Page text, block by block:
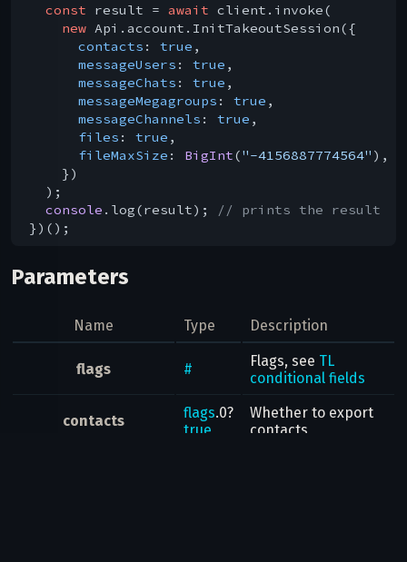
const result = await client.invoke(
new Api.account.InitTakeoutSession({
contacts : true ,
messageUsers : true ,
messageChats : true ,
messageMegagroups : true ,
messageChannels : true ,
files : true ,
fileMaxSize : BigInt("-4156887774564" ),
    })
  );
console .log(result);
// prints the result
Parameters
Name Type Description
flags # Flags, see TL
conditional fields
contacts flags.0?
true
Whether to export
contacts